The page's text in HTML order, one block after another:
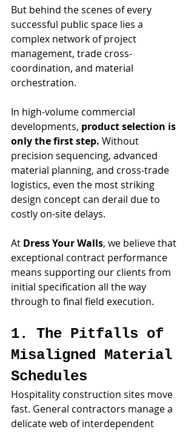
But behind the scenes of every
successful public space lies a
complex network of project
management, trade cross-
coordination, and material
orchestration.
In high-volume commercial
developments, product selection is
only the first step. Without
precision sequencing, advanced
material planning, and cross-trade
logistics, even the most striking
design concept can derail due to
costly on-site delays.
At Dress Your Walls, we believe that
exceptional contract performance
means supporting our clients from
initial specification all the way
through to final field execution.
1. The Pitfalls of
Misaligned Material
Schedules
Hospitality construction sites move
fast. General contractors manage a
delicate web of interdependent